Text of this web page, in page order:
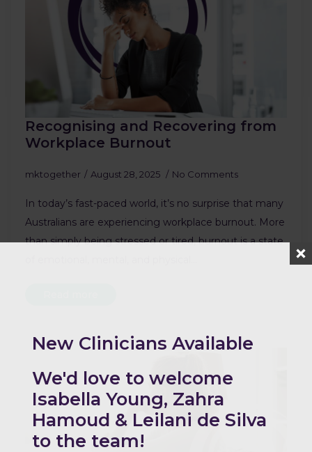
Recognising and Recovering from
Workplace Burnout
mktogether August 28, 2025 No Comments
In today’s fast-paced world, it’s no surprise that many
Australians are experiencing workplace burnout. More
than simply being stressed or tired, burnout is a state
New Clinicians Available
We'd love to welcome
Isabella Young, Zahra
Hamoud & Leilani de Silva
to the team!